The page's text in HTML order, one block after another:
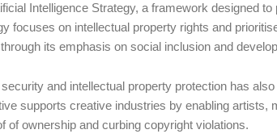
Intelligence Strategy, a framework designed to
focuses on intellectual property rights and
its emphasis on social inclusion and
and intellectual property protection has
supports creative industries by enabling artists,
ownership and curbing copyright violations.